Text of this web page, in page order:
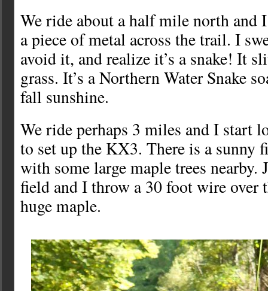
We ride about a half mile north and
a piece of metal across the trail. I
avoid it, and realize it’s a snake! It
grass. It’s a Northern Water Snake
fall sunshine.
We ride perhaps 3 miles and I start
to set up the KX3. There is a sunny
with some large maple trees nearby.
field and I throw a 30 foot wire over
huge maple.